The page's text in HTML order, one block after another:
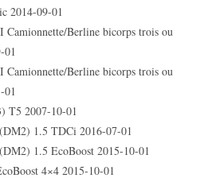
2014-09-01
Berline bicorps trois ou
01
Berline bicorps trois ou
01
T5 2007-10-01
1.5 TDCi 2016-07-01
1.5 EcoBoost 2015-10-01
4×4 2015-10-01